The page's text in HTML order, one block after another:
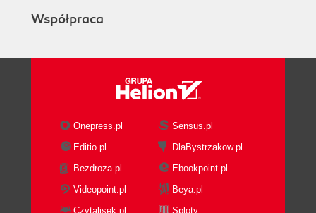
Współpraca
Onepress.pl
Sensus.pl
Editio.pl
DlaBystrzakow.pl
Bezdroza.pl
Ebookpoint.pl
Videopoint.pl
Beya.pl
Czytalisek.pl
Sploty